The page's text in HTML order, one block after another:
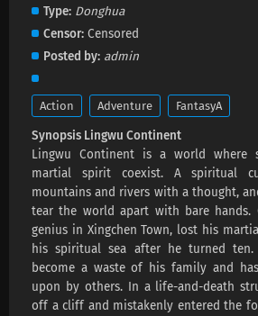
Lingwu
Lingwu
Eps 191 s-1 month ago
Lingwu
Eps 190 s-1 month ago
Type Donghua
Censor Censored
Posted by admin
Action Adventure FantasyA
Synopsis Lingwu Continent
Lingwu Continent is a world where
martial spirit coexist. A spiritual
mountains and rivers with a thought,
tear the world apart with bare hands.
genius in Xingchen Town, lost his
his spiritual sea after he turned ten.
become a waste of his family and
upon by others. In a life-and-death
off a cliff and mistakenly entered the